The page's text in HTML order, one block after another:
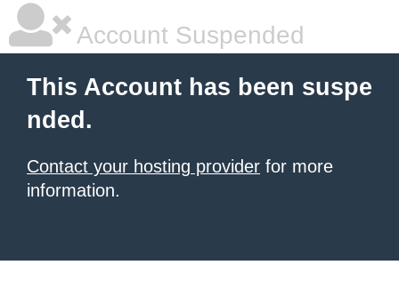
Account Suspended
This Account has been suspe
nded.
Contact your hosting provider for more
information.